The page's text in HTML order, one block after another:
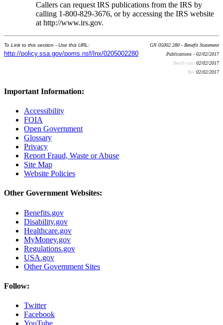
Callers can request IRS publications from the IRS by
calling 1-800-829-3676, or by accessing the IRS website
at http://www.irs.gov.
To Link to this section - Use this URL:
http://policy.ssa.gov/poms.nsf/lnx/0205002280
GN 05002.280 - Benefit Statement
Publications - 02/02/2017
Batch run: 02/02/2017
Rev:02/02/2017
Important Information:
Accessibility
FOIA
Open Government
Glossary
Privacy
Report Fraud, Waste or Abuse
Site Map
Website Policies
Other Government Websites:
Benefits.gov
Disability.gov
Healthcare.gov
MyMoney.gov
Regulations.gov
USA.gov
Other Government Sites
Follow:
Twitter
Facebook
YouTube